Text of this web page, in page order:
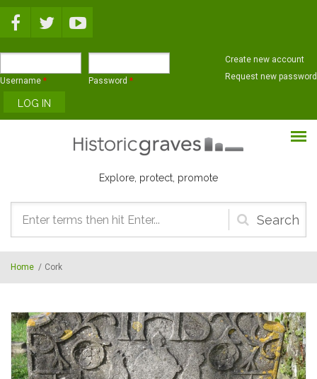
Username * Password *
Create new account
Request new password
Explore, protect, promote
Search
form
Home / Cork